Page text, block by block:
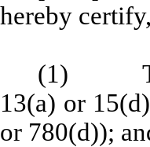
hereby
(1) The
13(a) or
or 780(d));